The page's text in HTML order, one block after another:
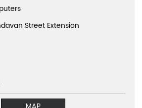
Street Extension